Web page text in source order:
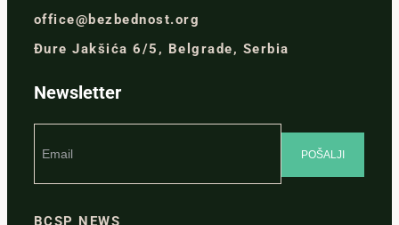
office@bezbednost.org
Đure Jakšića 6/5, Belgrade, Serbia
Newsletter
BCSP NEWS